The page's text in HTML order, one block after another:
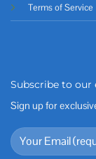
Terms of Service
Subscribe to our
Sign up for